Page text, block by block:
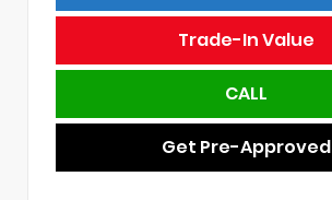
Trade-In Value
CALL
Get Pre-Approved